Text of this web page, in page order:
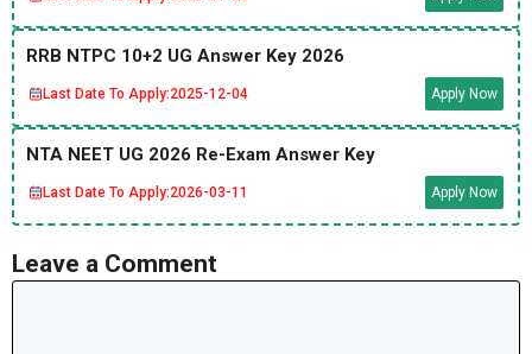
RRB NTPC 10+2 UG Answer Key 2026
Last Date To Apply:2025-12-04 Apply Now
NTA NEET UG 2026 Re-Exam Answer Key
Last Date To Apply:2026-03-11 Apply Now
Leave a Comment